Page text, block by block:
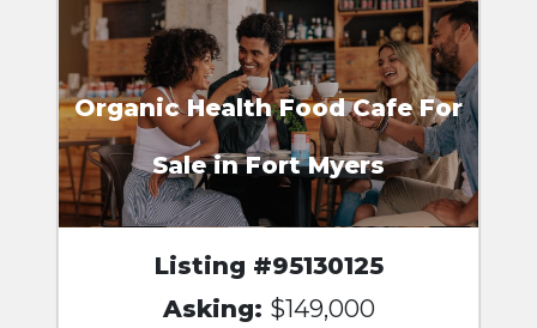
Organic Health Food Cafe For
Sale in Fort Myers
Listing #95130125
Asking: $149,000